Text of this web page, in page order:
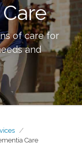
of care for
and
Care